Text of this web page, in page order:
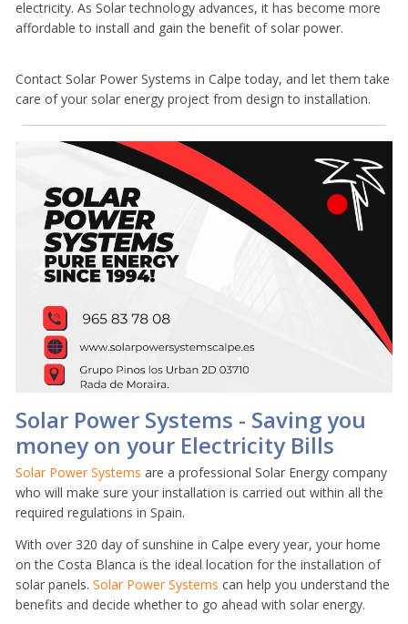
electricity. As Solar technology advances, it has become more
affordable to install and gain the benefit of solar power.
Contact Solar Power Systems in Calpe today, and let them take
care of your solar energy project from design to installation.
Solar Power Systems - Saving you
money on your Electricity Bills
Solar Power Systems are a professional Solar Energy company
who will make sure your installation is carried out within all the
required regulations in Spain.
With over 320 day of sunshine in Calpe every year, your home
on the Costa Blanca is the ideal location for the installation of
solar panels. Solar Power Systems can help you understand the
benefits and decide whether to go ahead with solar energy.